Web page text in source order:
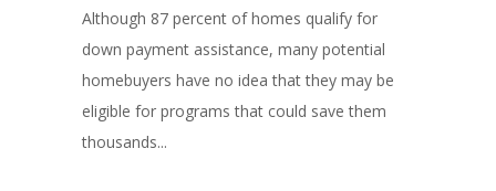
Although 87 percent of homes qualify for
down payment assistance, many potential
homebuyers have no idea that they may be
eligible for programs that could save them
thousands...